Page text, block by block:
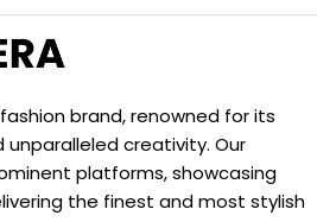
brand, renowned for its
creativity. Our
platforms, showcasing
the finest and most stylish